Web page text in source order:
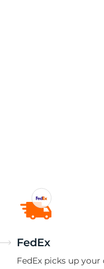
FedEx
FedEx picks up your